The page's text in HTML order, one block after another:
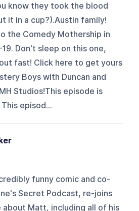
know they took the blood
it in a cup?).Austin family!
the Comedy Mothership in
Don't sleep on this one,
fast! Click here to get yours
Boys with Duncan and
Studios!This episode is
episod...
funny comic and co-
Secret Podcast, re-joins
about Matt, including all of his